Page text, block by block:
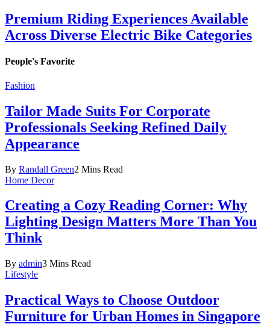
Premium Riding Experiences Available
Across Diverse Electric Bike Categories
People's Favorite
Fashion
Tailor Made Suits For Corporate
Professionals Seeking Refined Daily
Appearance
By Randall Green2 Mins Read
Home Decor
Creating a Cozy Reading Corner: Why
Lighting Design Matters More Than You
Think
By admin3 Mins Read
Lifestyle
Practical Ways to Choose Outdoor
Furniture for Urban Homes in Singapore